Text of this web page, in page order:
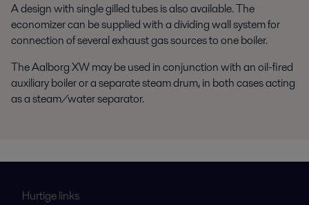
A design with single gilled tubes is also available. The
economizer can be supplied with a dividing wall system for
connection of several exhaust gas sources to one boiler.
The Aalborg XW may be used in conjunction with an oil-fired
auxiliary boiler or a separate steam drum, in both cases acting
as a steam/water separator.
Hurtige links